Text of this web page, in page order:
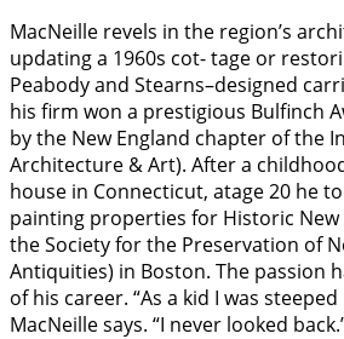
MacNeille revels in the region’s
updating a 1960s cot- tage or
Peabody and Stearns–designed
his firm won a prestigious Bulfinch
by the New England chapter of the
Architecture & Art). After a
house in Connecticut, atage 20 he
painting properties for Historic
the Society for the Preservation of
Antiquities) in Boston. The passion
of his career. “As a kid I was
MacNeille says. “I never looked